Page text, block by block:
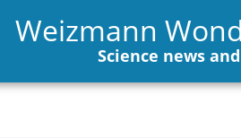
Weizmann
Science news